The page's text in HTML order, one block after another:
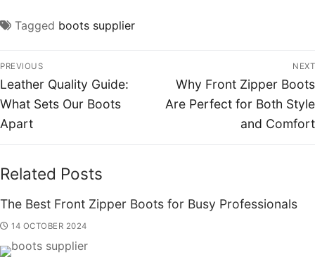
Tagged boots supplier
PREVIOUS
Leather Quality Guide:
What Sets Our Boots
Apart
NEXT
Why Front Zipper Boots
Are Perfect for Both Style
and Comfort
Related Posts
The Best Front Zipper Boots for Busy Professionals
14 OCTOBER 2024